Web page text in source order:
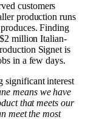
customers
production runs
Finding
million Italian-
Signet is
in a few days.
significant interest
means we have
that meets our
meet the most